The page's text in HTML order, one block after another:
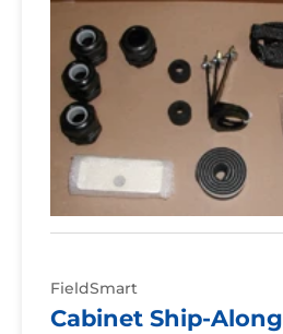
Along
FieldSmart
Cabinet Ship-Along